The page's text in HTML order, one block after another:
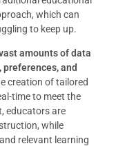
which can
to keep up.
amounts of data
and
creation of tailored
time to meet the
educators are
while
relevant learning